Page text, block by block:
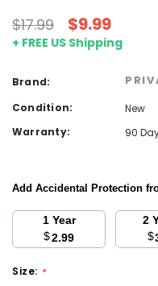
$17.99 $9.99
+ FREE US Shipping
Brand:
Condition:
New
Warranty:
90
Add Accidental Protection
1 Year
$2.99
$
Size: *